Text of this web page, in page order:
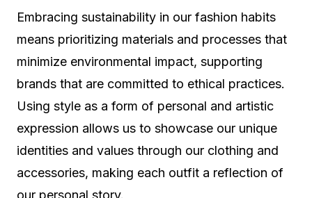
Embracing sustainability in our fashion habits
means prioritizing materials and processes that
minimize environmental impact, supporting
brands that are committed to ethical practices.
Using style as a form of personal and artistic
expression allows us to showcase our unique
identities and values through our clothing and
accessories, making each outfit a reflection of
our personal story.